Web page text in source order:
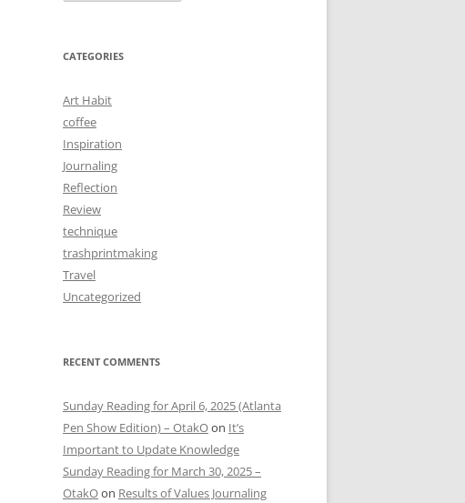
CATEGORIES
Art Habit
coffee
Inspiration
Journaling
Reflection
Review
technique
trashprintmaking
Travel
Uncategorized
RECENT COMMENTS
Sunday Reading for April 6, 2025 (Atlanta
Pen Show Edition) – OtakOon It’s
Important to Update Knowledge
Sunday Reading for March 30, 2025 –
OtakOon Results of Values Journaling